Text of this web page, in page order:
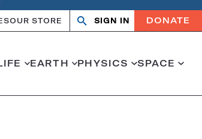
OUR STORE
OpenClose
SIGN IN DONATE
EARTH PHYSICS SPACE